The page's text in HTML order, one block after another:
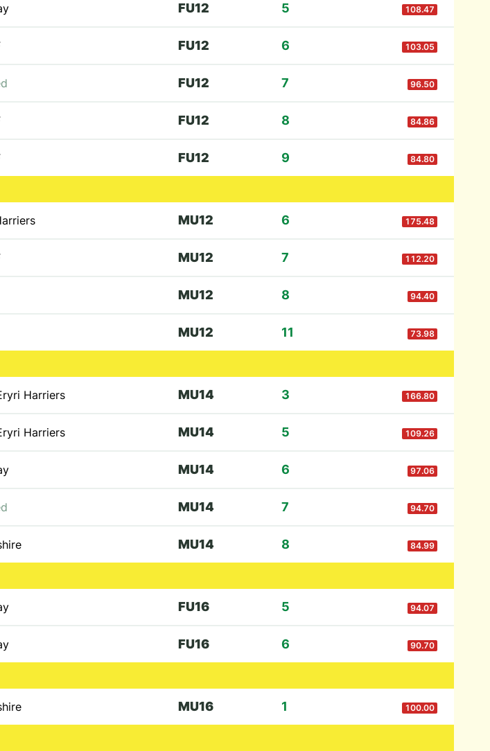
FU12 5 108.47
FU12 6 103.05
FU12 7 96.50
FU12 8 84.86
FU12 9 84.80
MU12 6 175.48
MU12 7 112.20
MU12 8 94.40
MU12 11 73.98
Harriers MU14 3 166.80
Harriers MU14 5 109.26
MU14 6 97.06
MU14 7 94.70
MU14 8 84.99
FU16 5 94.07
FU16 6 90.70
MU16 1 100.00